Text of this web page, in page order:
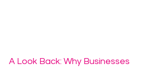
A Look Back: Why Businesses